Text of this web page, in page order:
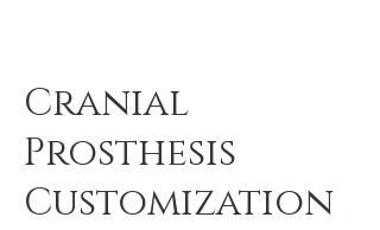
Cranial
Prosthesis
Customization